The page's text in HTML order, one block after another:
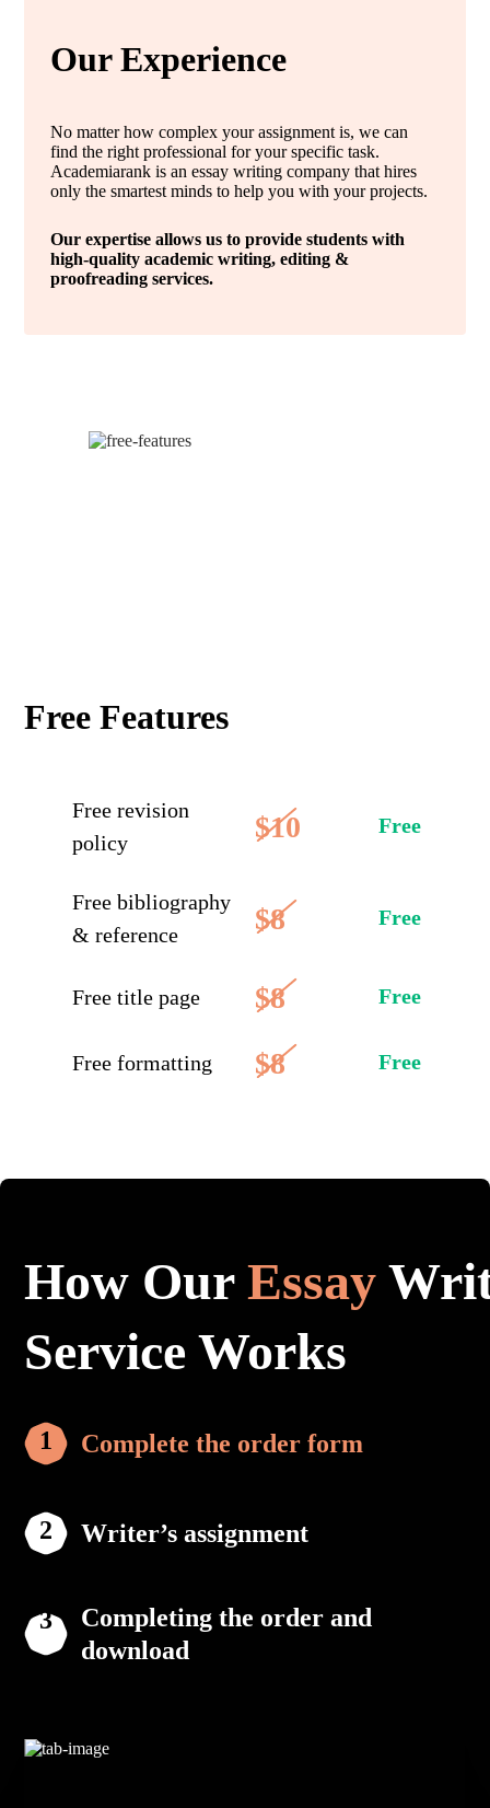
Our Experience
No matter how complex your assignment is, we can
find the right professional for your specific task.
Academiarank is an essay writing company that hires
only the smartest minds to help you with your projects.
Our expertise allows us to provide students with
high-quality academic writing, editing &
proofreading services.
Free Features
Free revision
policy
$10 Free
Free bibliography
& reference
$8 Free
Free title page $8 Free
Free formatting $8 Free
How OurEssay
Service Works
Complete the order form
Writer’s assignment
Completing the order and
download